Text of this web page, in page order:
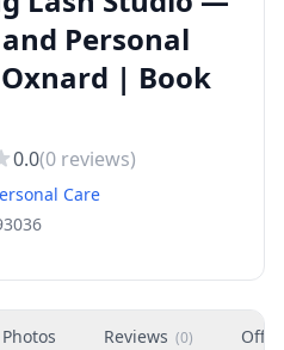
Personal
| Book
0.0(0 reviews)
Care
Photos Reviews (0)